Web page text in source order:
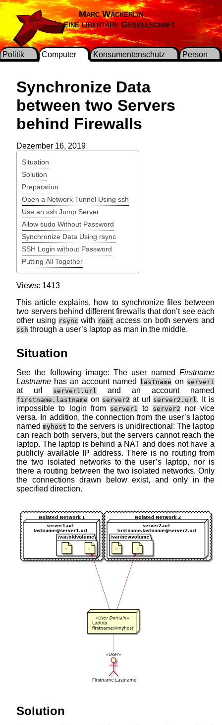
Marc Wäckerlin
Für eine libertäre Gesellschaft
Politik Computer Konsumentenschutz Person
Synchronize Data
between two Servers
behind Firewalls
Dezember 16, 2019
Situation
Solution
Preparation
Open a Network Tunnel Using ssh
Use an ssh Jump Server
Allow sudo Without Password
Synchronize Data Using rsync
SSH Login without Password
Putting All Together
Views: 1413
This article explains, how to synchronize files between
two servers behind different firewalls that don’t see each
other using rsync with root access on both servers and
ssh through a user’s laptop as man in the middle.
Situation
See the following image: The user named Firstname
Lastname has an account named lastname on server1
at url server1.url and an account named
firstname.lastname on server2 at url server2.url. It is
impossible to login from server1 to server2
nor vice
versa. In addition, the connection from the user’s laptop
named myhost to the servers is unidirectional: The laptop
can reach both servers, but the servers cannot reach the
laptop. The laptop is behind a NAT and does not have a
publicly available IP address. There is no routing from
the two isolated networks to the user’s laptop, nor is
there a routing between the two isolated networks. Only
the connections drawn below exist, and only in the
specified direction.
Solution